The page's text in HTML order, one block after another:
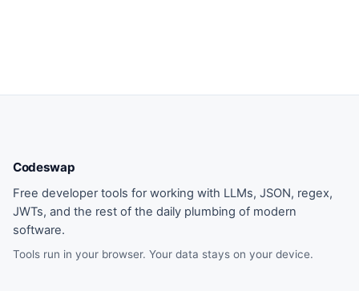
Codeswap
Free developer tools for working with LLMs, JSON, regex,
JWTs, and the rest of the daily plumbing of modern
software.
Tools run in your browser. Your data stays on your device.